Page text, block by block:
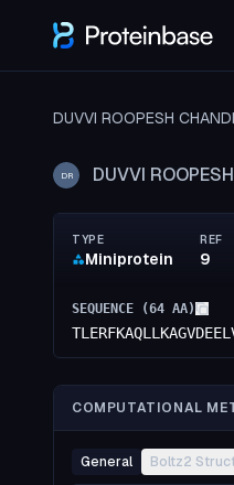
DUVVI ROOPESH
DR DUVVI
TYPE
Miniprotein
REF
9
SEQUENCE (64 AA)
COMPUTATIONAL
General Boltz2